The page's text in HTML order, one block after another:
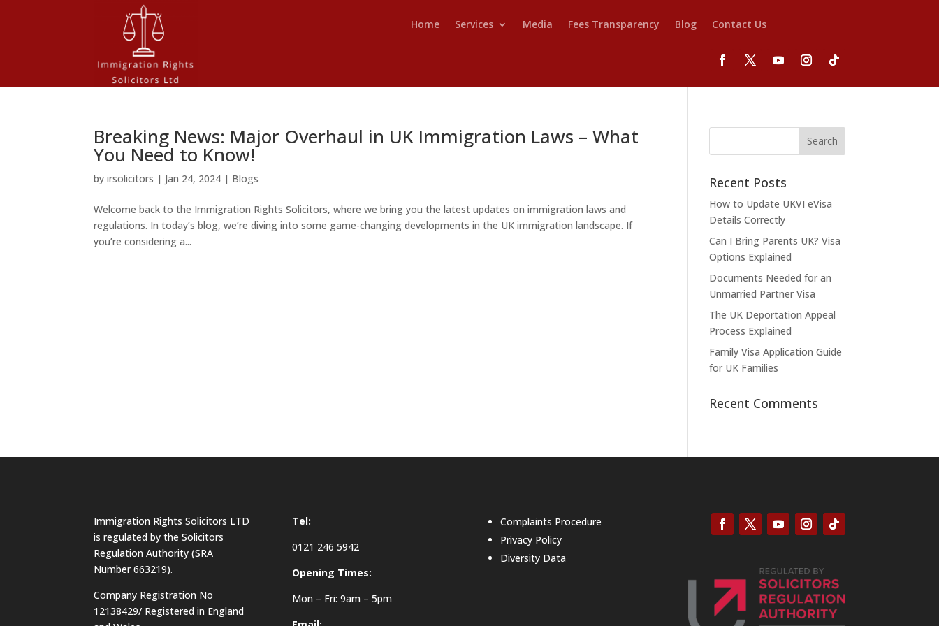
Home Services Media Fees Transparency Blog Contact Us
Breaking News: Major Overhaul in UK Immigration Laws – What
You Need to Know!
byirsolicitors | Jan 24, 2024 | Blogs
Welcome back to the Immigration Rights Solicitors, where we bring you the latest updates on immigration laws and
regulations. In today’s blog, we’re diving into some game-changing developments in the UK immigration landscape. If
you’re considering a...
Recent Posts
How to Update UKVI eVisa
Details Correctly
Can I Bring Parents UK? Visa
Options Explained
Documents Needed for an
Unmarried Partner Visa
The UK Deportation Appeal
Process Explained
Family Visa Application Guide
for UK Families
Recent Comments
Immigration Rights Solicitors LTD
is regulated by the Solicitors
Regulation Authority (SRA
Number 663219).
Company Registration No
12138429/ Registered in England
Tel:
0121 246 5942
Opening Times:
Mon – Fri: 9am – 5pm
Complaints Procedure
Privacy Policy
Diversity Data